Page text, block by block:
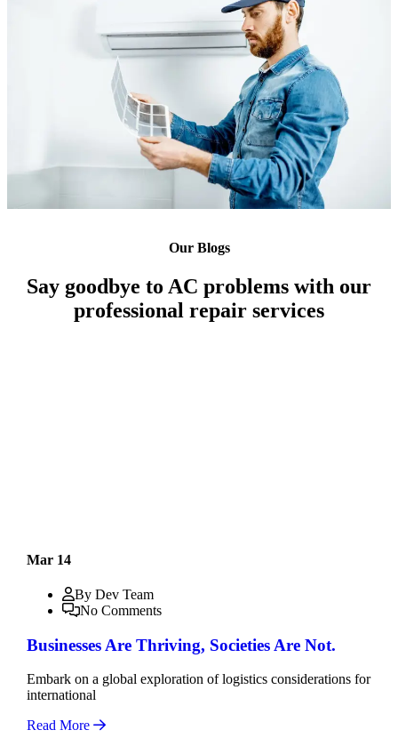
Our Blogs
Say goodbye to AC problems with our
professional repair services
Mar 14
By Dev Team
No Comments
Businesses Are Thriving, Societies Are Not.
Embark on a global exploration of logistics considerations for
international
Read More